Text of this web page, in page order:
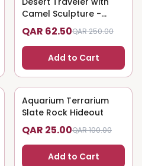
Camel Sculpture -
Nomadic Art
QAR 62.50QAR 250.00
Add to Cart
75% OFF
Aquarium Terrarium
Slate Rock Hideout
QAR 25.00QAR 100.00
Add to Cart